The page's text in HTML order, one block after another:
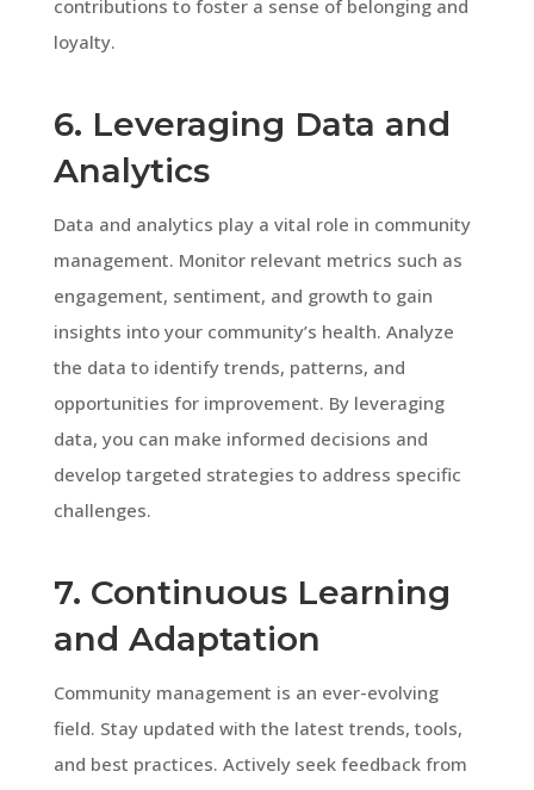
contributions to foster a sense of belonging and
loyalty.
6. Leveraging Data and
Analytics
Data and analytics play a vital role in community
management. Monitor relevant metrics such as
engagement, sentiment, and growth to gain
insights into your community’s health. Analyze
the data to identify trends, patterns, and
opportunities for improvement. By leveraging
data, you can make informed decisions and
develop targeted strategies to address specific
challenges.
7. Continuous Learning
and Adaptation
Community management is an ever-evolving
field. Stay updated with the latest trends, tools,
and best practices. Actively seek feedback from